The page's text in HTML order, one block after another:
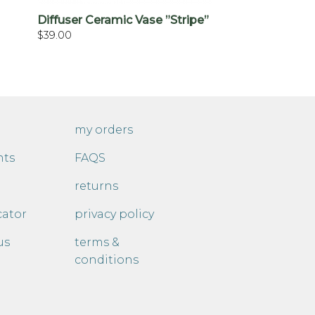
Diffuser Ceramic Vase ”Stripe”
$39.00
my orders
FAQS
returns
privacy policy
terms &
conditions